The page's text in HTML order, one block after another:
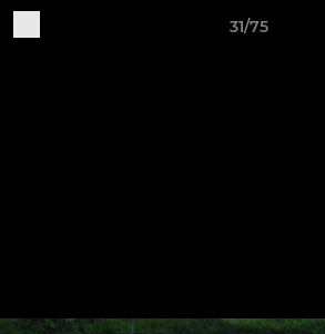
31/75